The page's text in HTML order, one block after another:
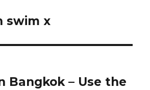
swim x
Bangkok – Use the